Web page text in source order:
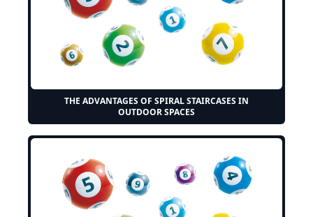
THE ADVANTAGES OF SPIRAL STAIRCASES IN
OUTDOOR SPACES